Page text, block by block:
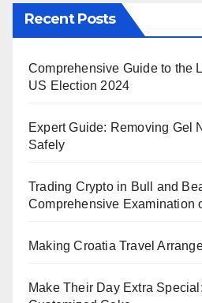
Recent Posts
Comprehensive Guide to the
US Election 2024
Expert Guide: Removing Gel
Safely
Trading Crypto in Bull and
Comprehensive Examination
Making Croatia Travel
Make Their Day Extra